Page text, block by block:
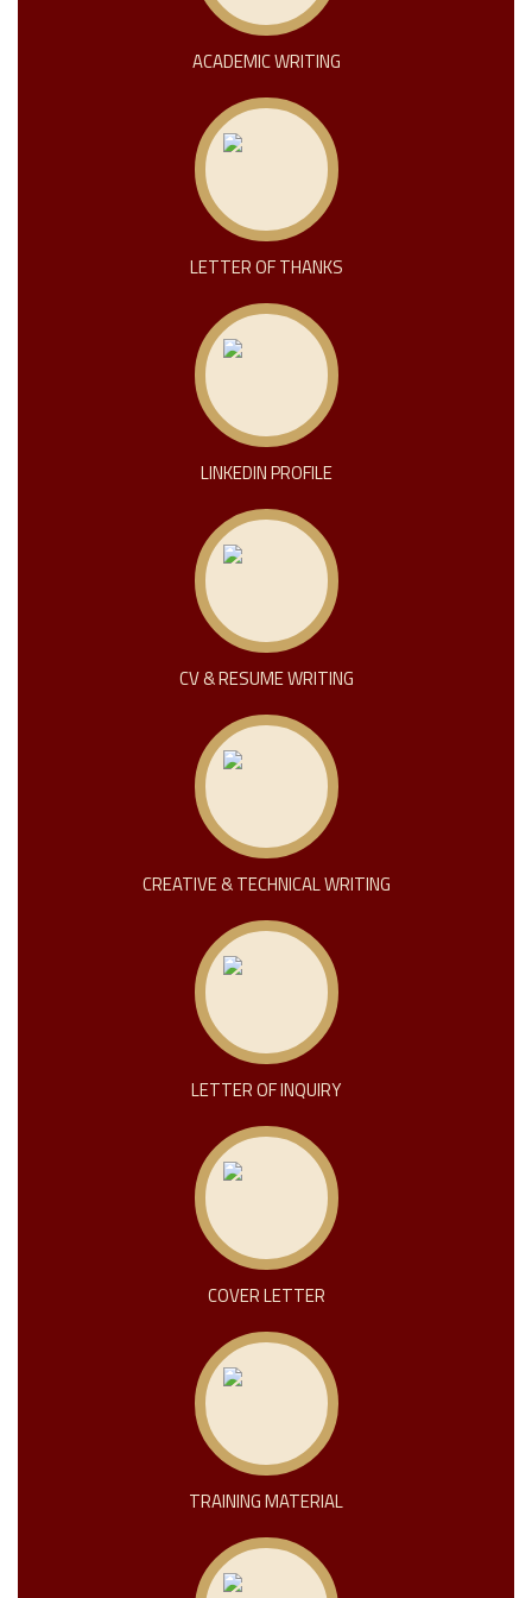
ACADEMIC WRITING
LETTER OF THANKS
LINKEDIN PROFILE
CV & RESUME WRITING
CREATIVE & TECHNICAL WRITING
LETTER OF INQUIRY
COVER LETTER
TRAINING MATERIAL